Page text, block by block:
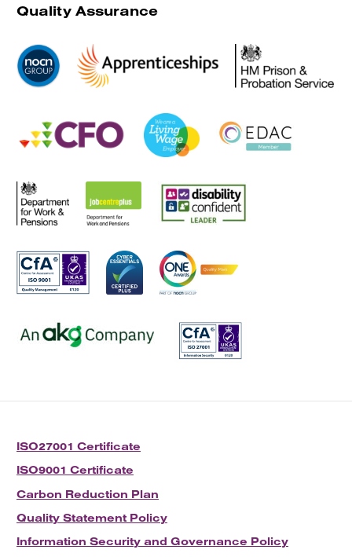
Quality Assurance
ISO27001 Certificate
ISO9001 Certificate
Carbon Reduction Plan
Quality Statement Policy
Information Security and Governance Policy